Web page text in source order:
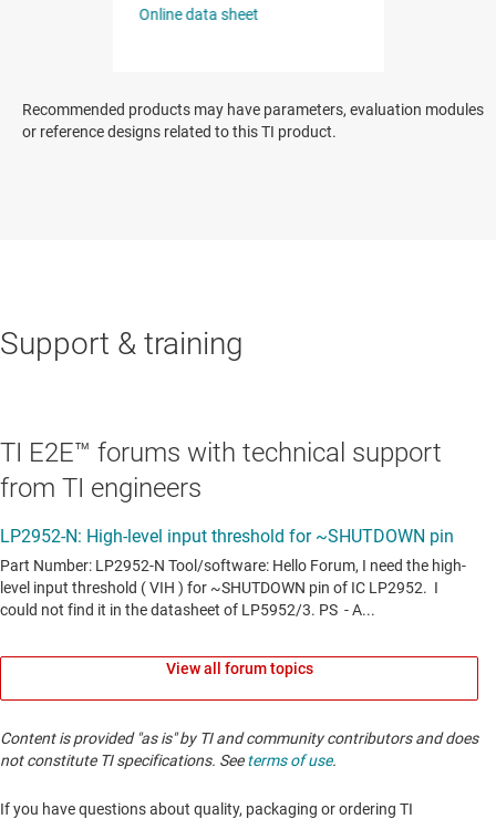
Recommended products may have parameters, evaluation modules
or reference designs related to this TI product.
Support & training
TI E2E™ forums with technical support
from TI engineers
View all forum topics
Content is provided "as is" by TI and community contributors and does
not constitute TI specifications. Seeterms of use.
If you have questions about quality, packaging or ordering TI